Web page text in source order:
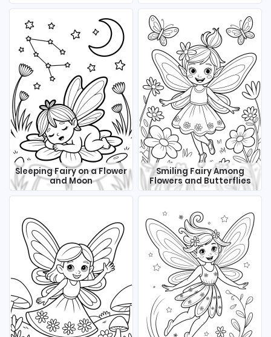
Sleeping Fairy on a Flower
and Moon
Smiling Fairy Among
Flowers and Butterflies